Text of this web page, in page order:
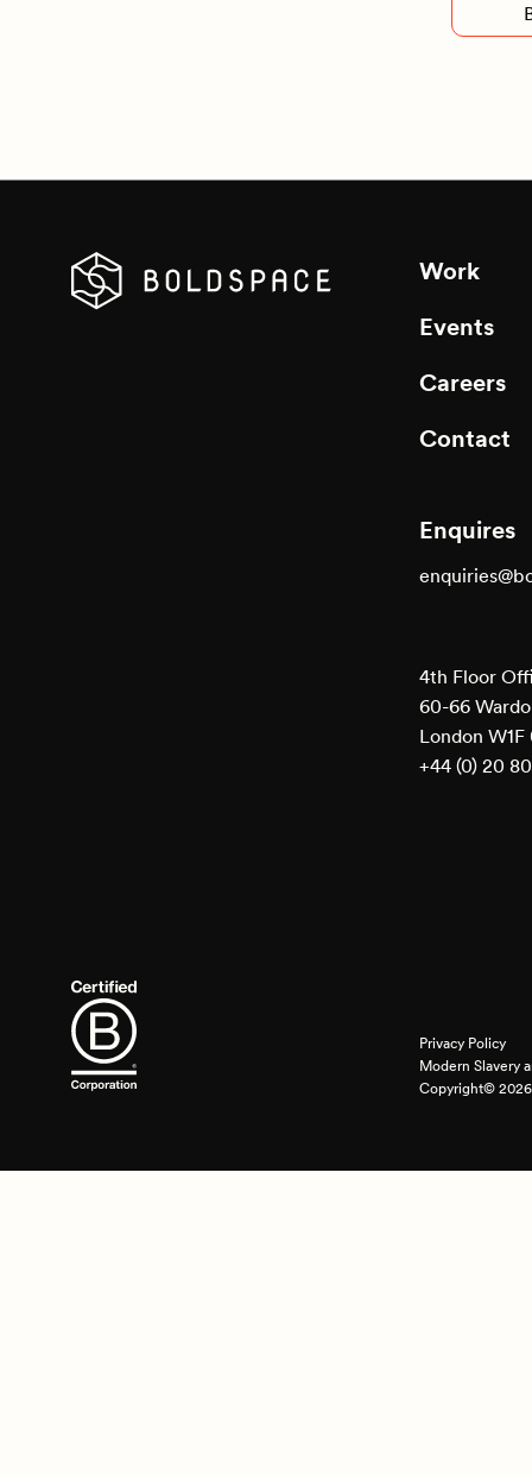
Work
Events
Careers
Contact
Enquires
4th Floor
60-66
London W1F
+44 (0) 20
Privacy Policy
Modern Slavery
Copyright© 2026